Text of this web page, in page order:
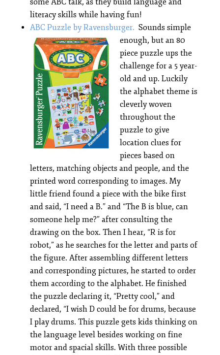
some ABC talk, as they build language and
literacy skills while having fun!
ABC Puzzle by Ravensburger. Sounds simple
enough, but an 80
piece puzzle ups the
challenge for a 5 year-
old and up. Luckily
the alphabet theme is
cleverly woven
throughout the
puzzle to give
location clues for
pieces based on
letters, matching objects and people, and the
printed word corresponding to images. My
little friend found a piece with the bike first
and said, “I need a B.” and “The B is blue, can
someone help me?” after consulting the
drawing on the box. Then I hear, “R is for
robot,” as he searches for the letter and parts of
the figure. After assembling different letters
and corresponding pictures, he started to order
them according to the alphabet. He finished
the puzzle declaring it, “Pretty cool,” and
declared, “I wish D could be for drums, because
I play drums. This puzzle gets kids thinking on
the language level besides working on fine
motor and spacial skills. With three possible